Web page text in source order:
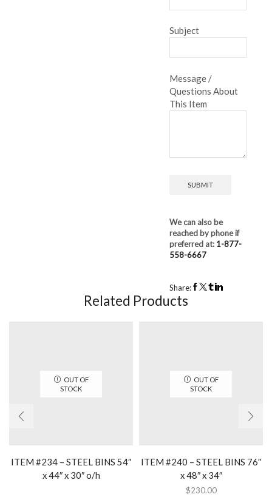
Subject
Message /
Questions About
This Item
We can also be
reached by phone if
preferred at: 1-877-
558-6667
Share:
Related Products
OUT OF
STOCK
ITEM #234 – STEEL BINS 54″
x 44″ x 30″ o/h
OUT OF
STOCK
ITEM #240 – STEEL BINS 76″
x 48″ x 34″
$230.00